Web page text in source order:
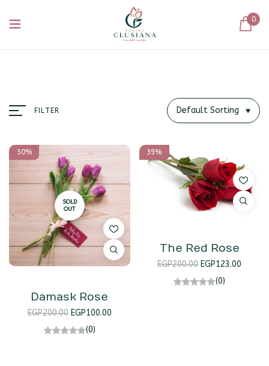
0
FILTER Default Sorting
50%
SOLD
OUT
Damask Rose
EGP200.00 EGP100.00
(0)
39%
The Red Rose
EGP200.00 EGP123.00
(0)